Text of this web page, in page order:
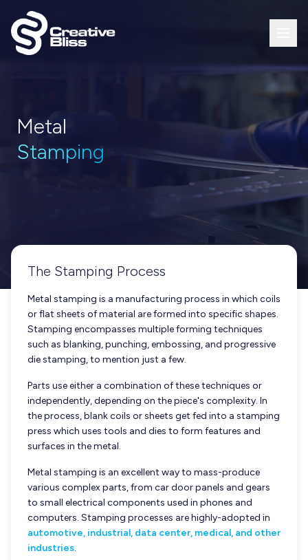
Metal
Stamping
The Stamping Process
Metal stamping is a manufacturing process in which coils
or flat sheets of material are formed into specific shapes.
Stamping encompasses multiple forming techniques
such as blanking, punching, embossing, and progressive
die stamping, to mention just a few.
Parts use either a combination of these techniques or
independently, depending on the piece's complexity. In
the process, blank coils or sheets get fed into a stamping
press which uses tools and dies to form features and
surfaces in the metal.
Metal stamping is an excellent way to mass-produce
various complex parts, from car door panels and gears
to small electrical components used in phones and
computers. Stamping processes are highly-adopted in
automotive, industrial, data center, medical, and other
industries.